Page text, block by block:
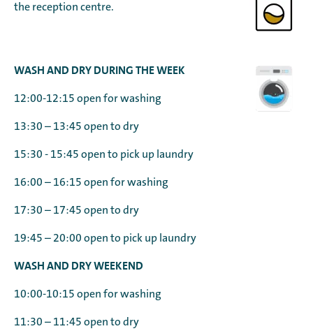
the reception centre.
WASH AND DRY DURING THE WEEK
12:00-12:15 open for washing
13:30 – 13:45 open to dry
15:30 - 15:45 open to pick up laundry
16:00 – 16:15 open for washing
17:30 – 17:45 open to dry
19:45 – 20:00 open to pick up laundry
WASH AND DRY WEEKEND
10:00-10:15 open for washing
11:30 – 11:45 open to dry